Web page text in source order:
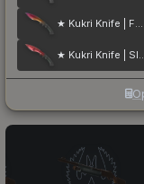
★ Kukri Knife | Fade
★ Kukri